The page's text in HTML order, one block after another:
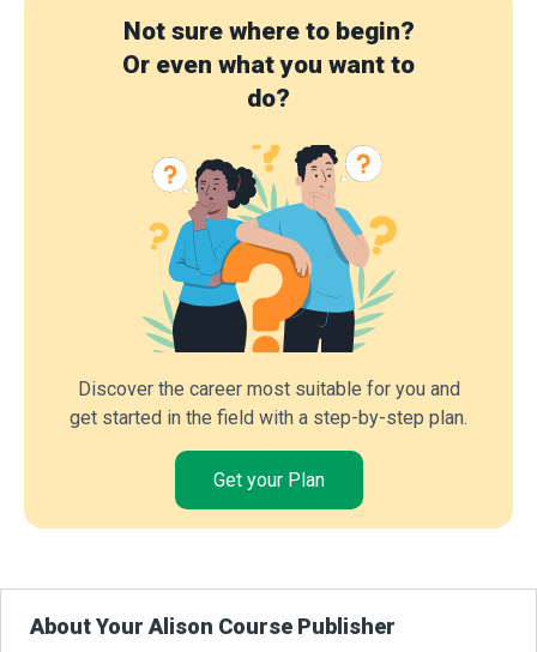
Not sure where to begin?
Or even what you want to
do?
Discover the career most suitable for you and
get started in the field with a step-by-step plan.
Get your Plan
About Your Alison Course Publisher